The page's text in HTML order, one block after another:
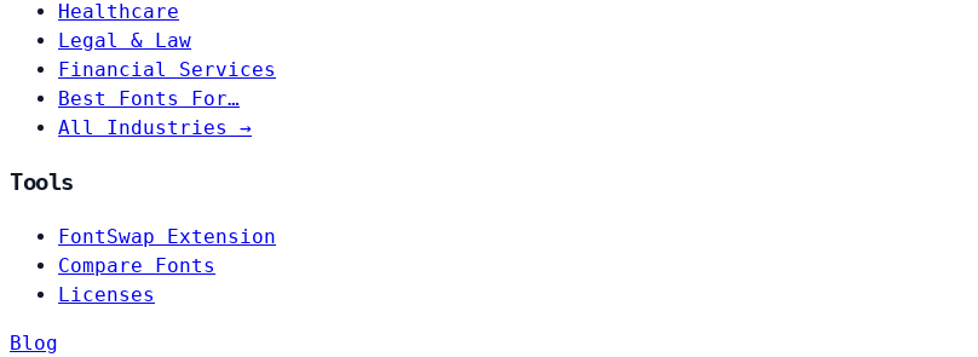
Healthcare
Legal & Law
Financial Services
Best Fonts For…
All Industries →
Tools
FontSwap Extension
Compare Fonts
Licenses
Blog